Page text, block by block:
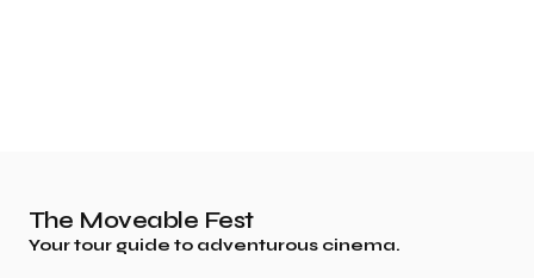
The Moveable Fest
Your tour guide to adventurous cinema.